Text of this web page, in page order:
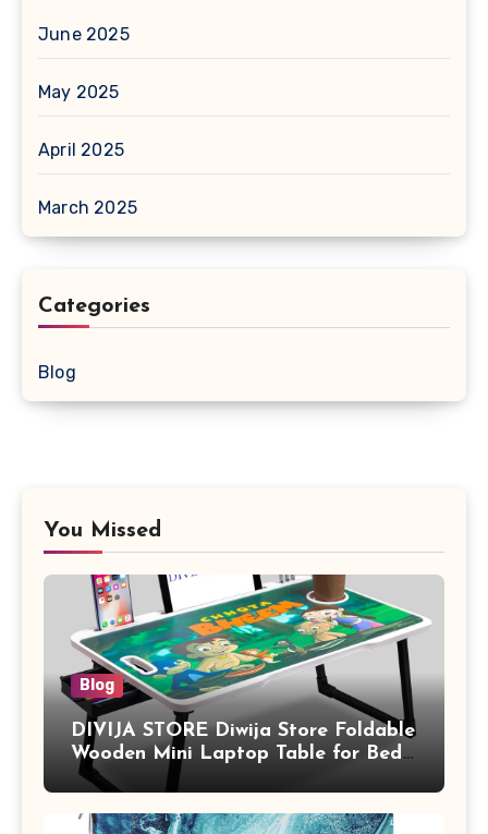
June 2025
May 2025
April 2025
March 2025
Categories
Blog
You Missed
Blog
DIVIJA STORE Diwija Store Foldable
Wooden Mini Laptop Table for Bed,
Study Table with Drawer,
Tablet/Mobile Holder for Kids &
Adults (chota bheem)